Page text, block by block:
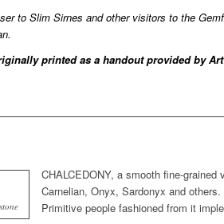
to Slim Sirnes and other visitors to the
printed as a handout provided by
CHALCEDONY, a smooth fine-
Carnelian, Onyx, Sardonyx and
Primitive people fashioned from it